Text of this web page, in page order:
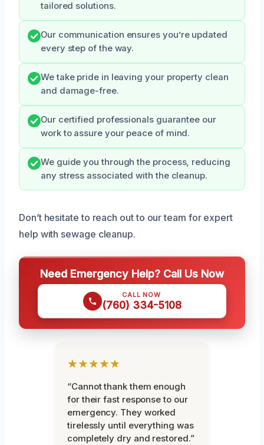
tailored solutions.
Our communication ensures you’re updated
every step of the way.
We take pride in leaving your property clean
and damage-free.
Our certified professionals guarantee our
work to assure your peace of mind.
We guide you through the process, reducing
any stress associated with the cleanup.
Don’t hesitate to reach out to our team for expert
help with sewage cleanup.
Need Emergency Help? Call Us Now
CALL NOW
(760) 334-5108
★★★★★
“Cannot thank them enough
for their fast response to our
emergency. They worked
tirelessly until everything was
completely dry and restored.”